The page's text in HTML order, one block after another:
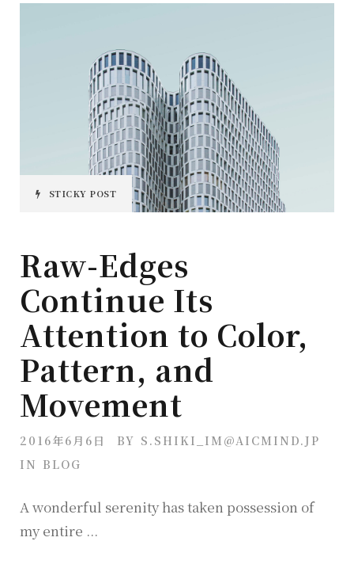
STICKY POST
Raw-Edges
Continue Its
Attention to Color,
Pattern, and
Movement
2016年6月6日 BY S.SHIKI_IM@AICMIND.JP
IN BLOG
A wonderful serenity has taken possession of
my entire ...